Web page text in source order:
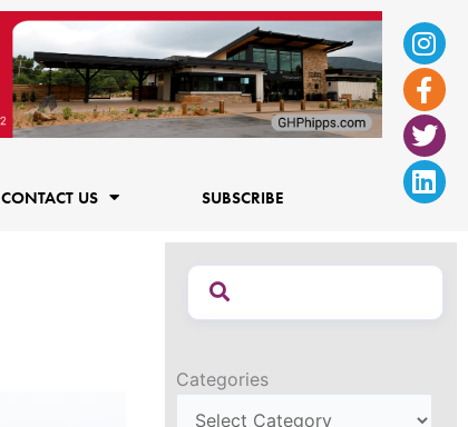
f
CONTACT US SUBSCRIBE
Categories